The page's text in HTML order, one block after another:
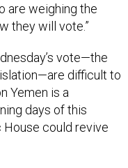
are weighing the
they will vote.”
vote—the
difficult to
Yemen is a
days of this
House could revive